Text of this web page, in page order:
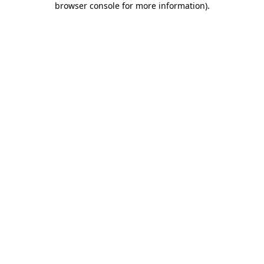
browser console for more information).